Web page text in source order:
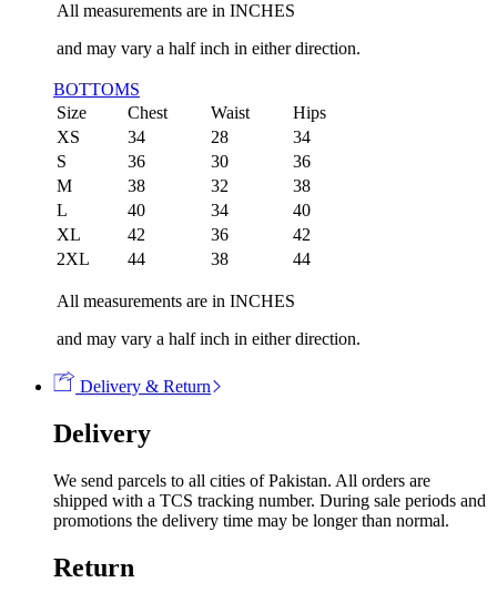
All measurements are in INCHES
and may vary a half inch in either direction.
BOTTOMS
Size
Chest Waist
Hips
XS
34 28
34
S
36 30
36
M
38 32
38
L
40 34
40
XL
42 36
42
2XL
44 38 44
All measurements are in INCHES
and may vary a half inch in either direction.
Delivery & Return
Delivery
We send parcels to all cities of Pakistan. All orders are
shipped with a TCS tracking number. During sale periods and
promotions the delivery time may be longer than normal.
Return